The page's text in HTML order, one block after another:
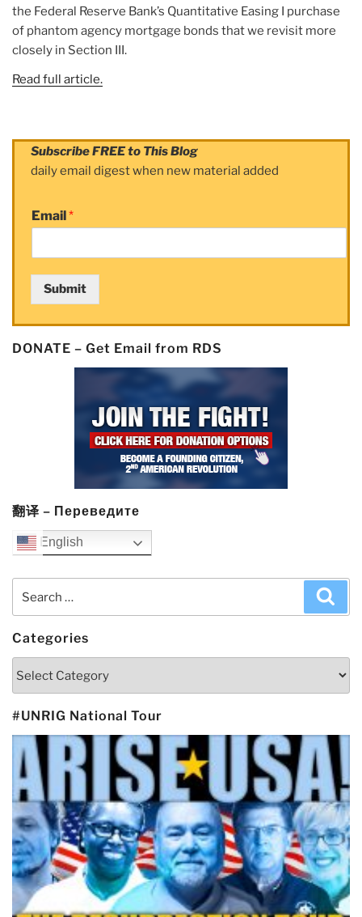
the Federal Reserve Bank’s Quantitative Easing I purchase
of phantom agency mortgage bonds that we revisit more
closely in Section III.
Read full article.
Subscribe FREE to This Blog
daily email digest when new material added
Email*
Submit
DONATE – Get Email from RDS
翻译 – Переведите
English
Categories
Categories
#UNRIG National Tour